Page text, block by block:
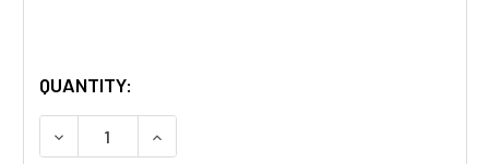
QUANTITY:
DECREASE QUANTITY OF 24 VOLT BATTERY
INCREASE QUANTITY OF 24 VOLT